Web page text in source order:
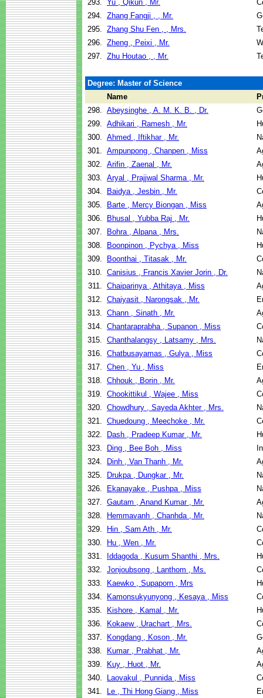
293. Yu , Qikun , Mr.
294. Zhang Fangji , , Mr.
295. Zhang Shu Fen , , Mrs.
296. Zheng , Peixi , Mr.
297. Zhu Houtao , , Mr.
Degree: Master of Science
Name
298. Abeysinghe , A. M. K. B. , Dr.
299. Adhikari , Ramesh , Mr.
300. Ahmed , Iftikhar , Mr.
301. Ampunpong , Chanpen , Miss
302. Arifin , Zaenal , Mr.
303. Aryal , Prajjwal Sharma , Mr.
304.
Baidya , Jesbin , Mr.
305.
Barte , Mercy Biongan , Miss
306.
Bhusal , Yubba Raj , Mr.
307.
Bohra , Alpana , Mrs.
308.
Boonpinon , Pychya , Miss
309.
Boonthai , Titasak , Mr.
310. Canisius , Francis Xavier Jorin , Dr.
311. Chaiparinya , Athitaya , Miss
312. Chaiyasit , Narongsak , Mr.
313. Chann , Sinath , Mr.
314. Chantaraprabha , Supanon , Miss
315. Chanthalangsy , Latsamy , Mrs.
316. Chatbusayamas , Gulya , Miss
317. Chen , Yu , Miss
318. Chhouk , Borin , Mr.
319. Chookittikul , Wajee , Miss
320. Chowdhury , Sayeda Akhter , Mrs.
321. Chuedoung , Meechoke , Mr.
322.
Dash , Pradeep Kumar , Mr.
323.
Ding , Bee Boh , Miss
324.
Dinh , Van Thanh , Mr.
325.
Drukpa , Dungkar , Mr.
326.
Ekanayake , Pushpa , Miss
327. Gautam , Anand Kumar , Mr.
328.
Hemmavanh , Chanhda , Mr.
329.
Hin , Sam Ath , Mr.
330.
Hu , Wen , Mr.
331.
Iddagoda , Kusum Shanthi , Mrs.
332. Jonjoubsong , Lanthom , Ms.
333.
Kaewko , Supaporn , Mrs
334.
Kamonsukyunyong , Kesaya , Miss
335.
Kishore , Kamal , Mr.
336.
Kokaew , Urachart , Mrs.
337.
Kongdang , Koson , Mr.
338.
Kumar , Prabhat , Mr.
339.
Kuy , Huot , Mr.
340.
Laovakul , Punnida , Miss
341.
Le , Thi Hong Giang , Miss